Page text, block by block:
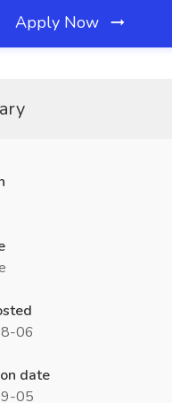
Apply Now
06
date
05